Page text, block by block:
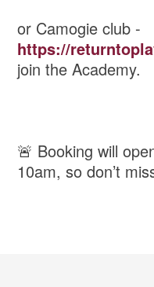
or Camogie club -
https://
join the Academy.
🚨 Booking will
10am, so don’t